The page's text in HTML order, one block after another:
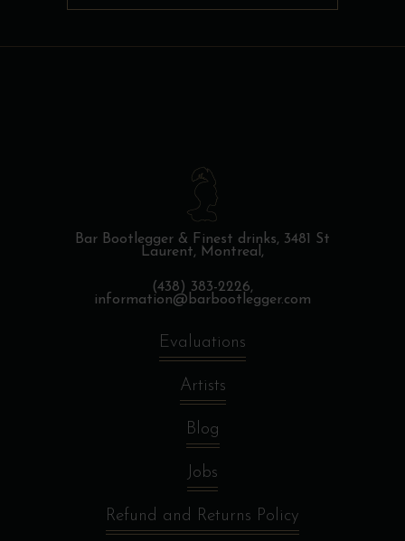
Bar Bootlegger & Finest drinks, 3481 St
Laurent, Montreal,
(438) 383-2226,
information@barbootlegger.com
Evaluations
Artists
Blog
Jobs
Refund and Returns Policy